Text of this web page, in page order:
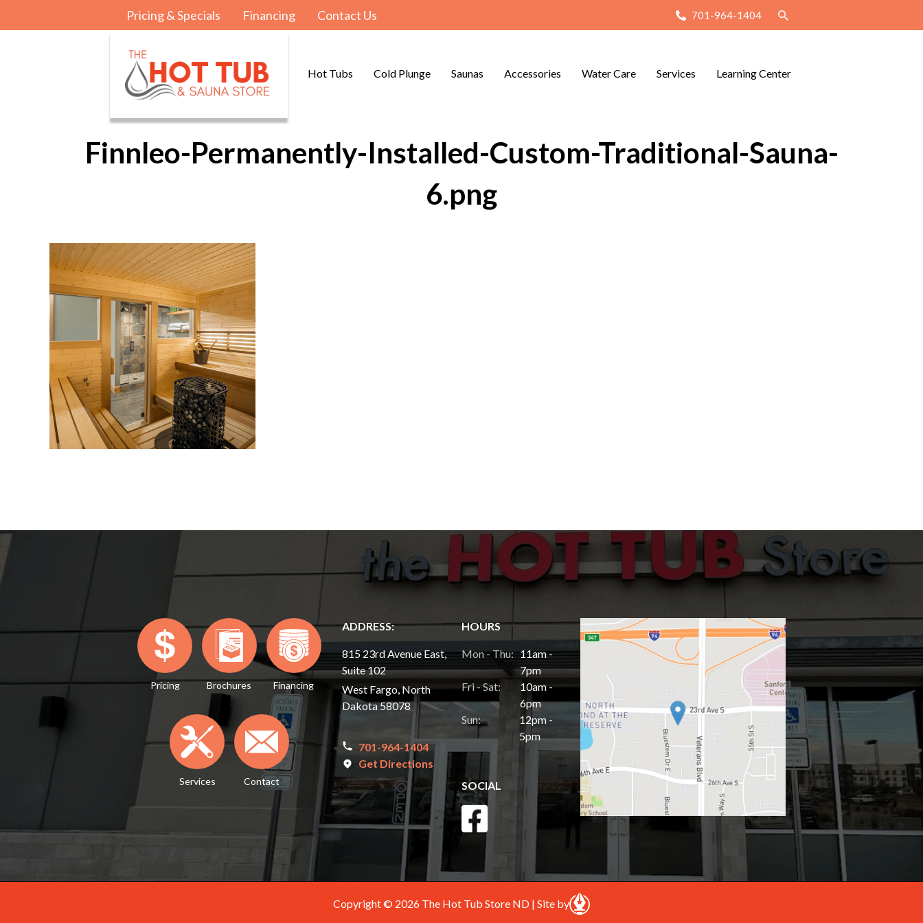
Pricing & Specials Financing Contact Us 701-964-1404
Hot Tubs Cold Plunge Saunas Accessories Water Care Services Learning Center
Finnleo-Permanently-Installed-Custom-Traditional-Sauna-
6.png
Pricing Brochures Financing
Services Contact
ADDRESS:
815 23rd Avenue East,
Suite 102
West Fargo, North
Dakota 58078
701-964-1404
Get Directions
HOURS
Mon - Thu: 11am -
7pm
Fri - Sat:
10am -
6pm
Sun:
12pm -
5pm
SOCIAL
Copyright © 2026 The Hot Tub Store ND | Site by